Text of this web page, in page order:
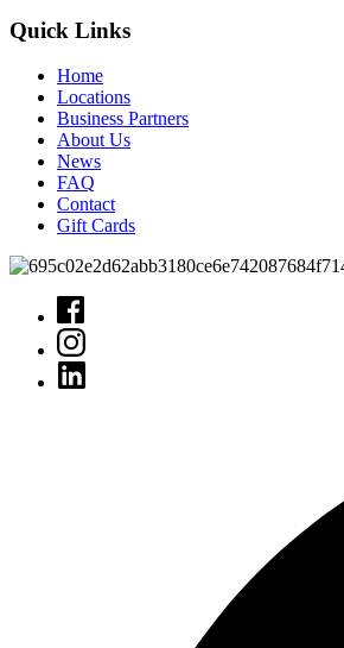
Quick Links
Home
Locations
Business Partners
About Us
News
FAQ
Contact
Gift Cards